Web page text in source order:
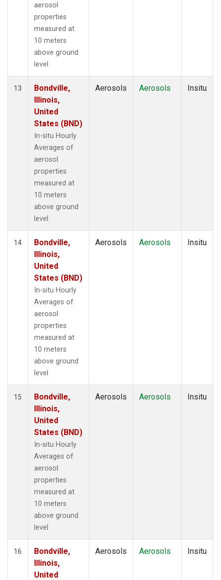
aerosol
properties
measured at
10 meters
above ground
level
13
Bondville,
Illinois,
United
States (BND)
In-situ Hourly
Averages of
aerosol
properties
measured at
10 meters
above ground
level
Aerosols Aerosols Insitu
14
Bondville,
Illinois,
United
States (BND)
In-situ Hourly
Averages of
aerosol
properties
measured at
10 meters
above ground
level
Aerosols Aerosols Insitu
15
Bondville,
Illinois,
United
States (BND)
In-situ Hourly
Averages of
aerosol
properties
measured at
10 meters
above ground
level
Aerosols Aerosols Insitu
16
Bondville,
Illinois,
United
Aerosols Aerosols Insitu